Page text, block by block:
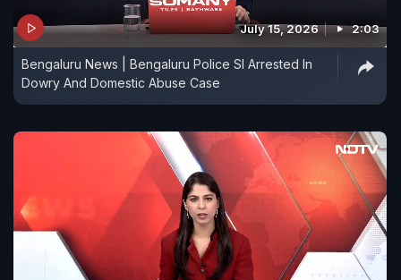
July 15, 2026 2:03
Bengaluru News | Bengaluru Police SI Arrested In
Dowry And Domestic Abuse Case